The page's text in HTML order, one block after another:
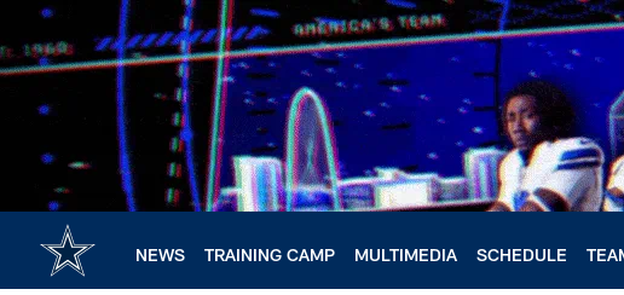
main
content
NEWS TRAINING CAMP MULTIMEDIA SCHEDULE